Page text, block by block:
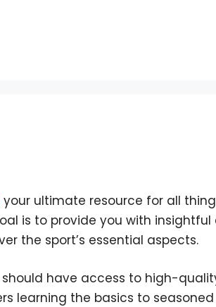
your ultimate resource for all
is to provide you with
the sport’s essential aspects.
should have access to high-
learning the basics to